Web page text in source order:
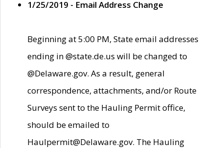
1/25/2019 - Email Address Change
Beginning at 5:00 PM, State email addresses
ending in @state.de.us will be changed to
@Delaware.gov. As a result, general
correspondence, attachments, and/or Route
Surveys sent to the Hauling Permit office,
should be emailed to
Haulpermit@Delaware.gov. The Hauling